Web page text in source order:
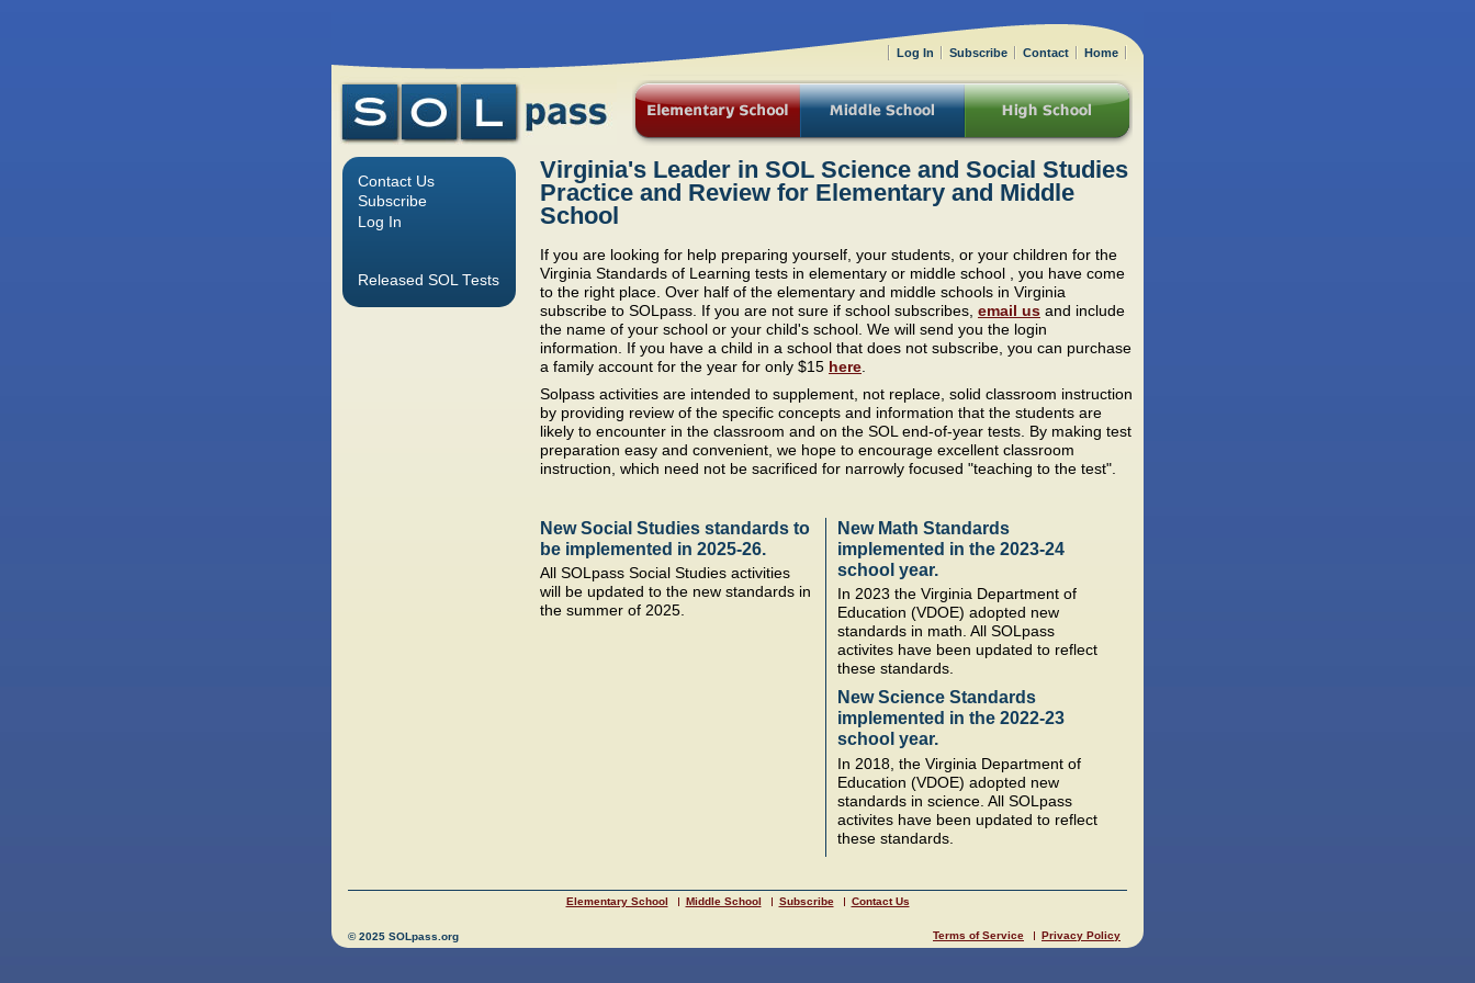
Virginia's Leader in SOL Science and Social Studies
Practice and Review for Elementary and Middle
School
If you are looking for help preparing yourself, your students, or your children for the
Virginia Standards of Learning tests in elementary or middle school , you have come
to the right place. Over half of the elementary and middle schools in Virginia
subscribe to SOLpass. If you are not sure if school subscribes, email us and include
the name of your school or your child's school. We will send you the login
information. If you have a child in a school that does not subscribe, you can purchase
a family account for the year for only $15 here.
Solpass activities are intended to supplement, not replace, solid classroom instruction
by providing review of the specific concepts and information that the students are
likely to encounter in the classroom and on the SOL end-of-year tests. By making test
preparation easy and convenient, we hope to encourage excellent classroom
instruction, which need not be sacrificed for narrowly focused "teaching to the test".
New Social Studies standards to
be implemented in 2025-26.
All SOLpass Social Studies activities
will be updated to the new standards in
the summer of 2025.
New Math Standards
implemented in the 2023-24
school year.
In 2023 the Virginia Department of
Education (VDOE) adopted new
standards in math. All SOLpass
activites have been updated to reflect
these standards.
New Science Standards
implemented in the 2022-23
school year.
In 2018, the Virginia Department of
Education (VDOE) adopted new
standards in science. All SOLpass
activites have been updated to reflect
these standards.
Contact Us
Subscribe
Log In
Released SOL Tests
Elementary School Middle School Subscribe Contact Us
© 2025 SOLpass.org Terms of Service Privacy Policy
Log In Subscribe Contact Home